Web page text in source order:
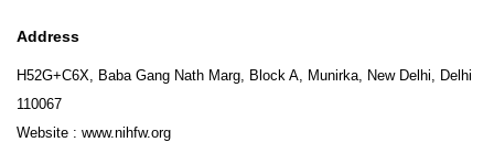
Address
H52G+C6X, Baba Gang Nath Marg, Block A, Munirka, New Delhi, Delhi
110067
Website : www.nihfw.org